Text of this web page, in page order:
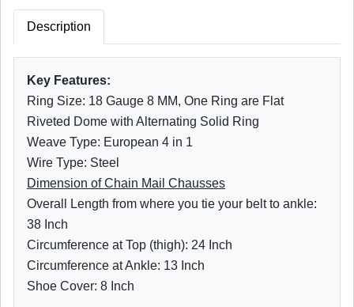
Description
Key Features:
Ring Size: 18 Gauge 8 MM, One Ring are Flat
Riveted Dome with Alternating Solid Ring
Weave Type: European 4 in 1
Wire Type: Steel
Dimension of Chain Mail Chausses
Overall Length from where you tie your belt to ankle:
38 Inch
Circumference at Top (thigh): 24 Inch
Circumference at Ankle: 13 Inch
Shoe Cover: 8 Inch